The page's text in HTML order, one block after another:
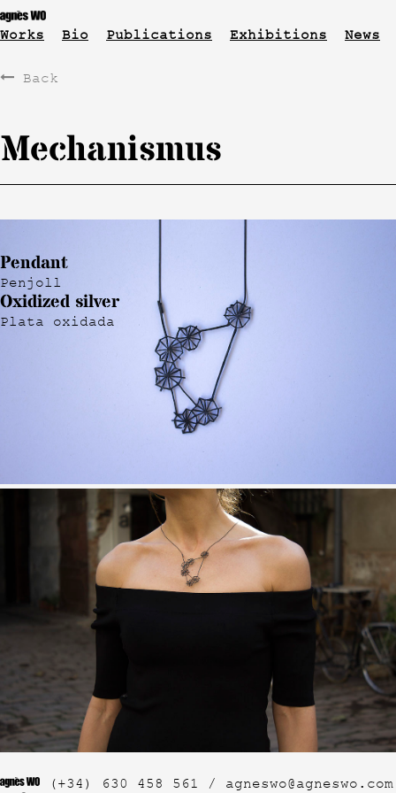
Works Bio Publications Exhibitions News
Back
Mechanismus
Pendant
Penjoll
Oxidized silver
Plata oxidada
(+34) 630 458 561 / agneswo@agneswo.com